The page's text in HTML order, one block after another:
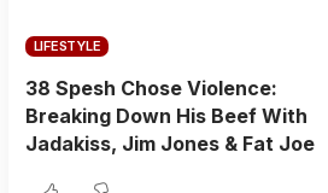
LIFESTYLE
38 Spesh Chose Violence:
Breaking Down His Beef With
Jadakiss, Jim Jones & Fat Joe